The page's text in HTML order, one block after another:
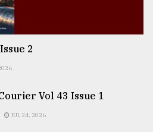
2
Vol 43 Issue 1
JUL 24, 2026